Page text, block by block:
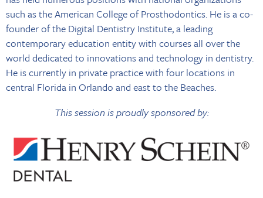
such as the American College of Prosthodontics. He is a co-
founder of the Digital Dentistry Institute, a leading
contemporary education entity with courses all over the
world dedicated to innovations and technology in dentistry.
He is currently in private practice with four locations in
central Florida in Orlando and east to the Beaches.
This session is proudly sponsored by: